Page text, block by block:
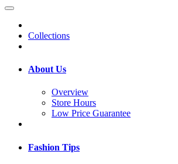
Collections
About Us
Overview
Store Hours
Low Price Guarantee
Fashion Tips